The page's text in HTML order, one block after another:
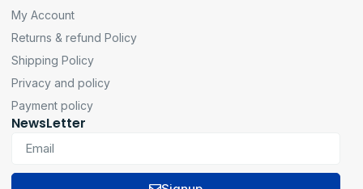
My Account
Returns & refund Policy
Shipping Policy
Privacy and policy
Payment policy
NewsLetter